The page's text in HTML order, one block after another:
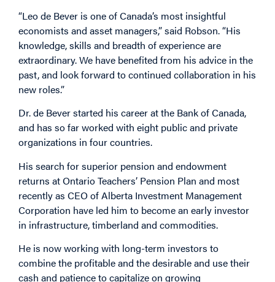
“Leo de Bever is one of Canada’s most insightful
economists and asset managers,” said Robson. “His
knowledge, skills and breadth of experience are
extraordinary. We have benefited from his advice in the
past, and look forward to continued collaboration in his
new roles.”
Dr. de Bever started his career at the Bank of Canada,
and has so far worked with eight public and private
organizations in four countries.
His search for superior pension and endowment
returns at Ontario Teachers’ Pension Plan and most
recently as CEO of Alberta Investment Management
Corporation have led him to become an early investor
in infrastructure, timberland and commodities.
He is now working with long-term investors to
combine the profitable and the desirable and use their
cash and patience to capitalize on growing